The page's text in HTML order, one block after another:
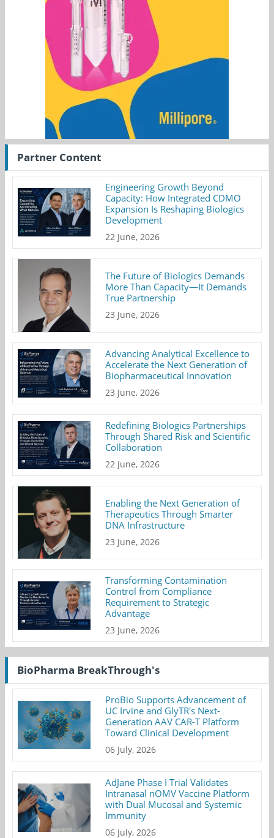
Partner Content
Engineering Growth Beyond
Capacity: How Integrated CDMO
Expansion Is Reshaping Biologics
Development
22 June, 2026
The Future of Biologics Demands
More Than Capacity—It Demands
True Partnership
23 June, 2026
Advancing Analytical Excellence to
Accelerate the Next Generation of
Biopharmaceutical Innovation
23 June, 2026
Redefining Biologics Partnerships
Through Shared Risk and Scientific
Collaboration
22 June, 2026
Enabling the Next Generation of
Therapeutics Through Smarter
DNA Infrastructure
23 June, 2026
Transforming Contamination
Control from Compliance
Requirement to Strategic
Advantage
23 June, 2026
BioPharma BreakThrough's
ProBio Supports Advancement of
UC Irvine and GlyTR's Next-
Generation AAV CAR-T Platform
Toward Clinical Development
06 July, 2026
AdJane Phase I Trial Validates
Intranasal nOMV Vaccine Platform
with Dual Mucosal and Systemic
Immunity
06 July, 2026